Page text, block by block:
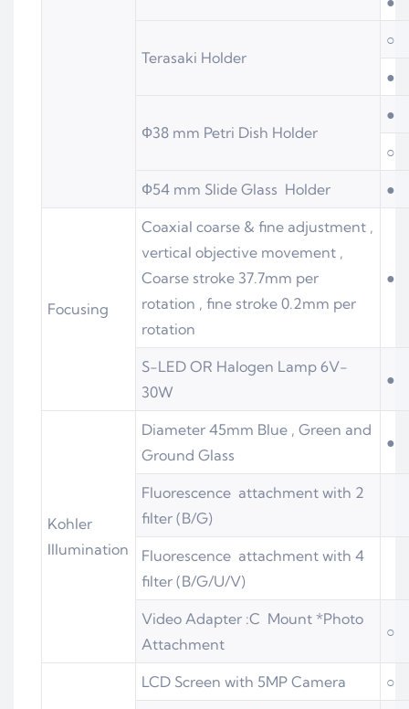
Terasaki Holder
○
●
Ф38 mm Petri Dish Holder
●
○
Ф54 mm Slide Glass Holder ●
Focusing
Coaxial coarse & fine adjustment ,
vertical objective movement ,
Coarse stroke 37.7mm per
rotation , fine stroke 0.2mm per
rotation
●
S-LED OR Halogen Lamp 6V-
30W
●
Kohler
Illumination
Diameter 45mm Blue , Green and
Ground Glass
●
Fluorescence attachment with 2
filter (B/G)
Fluorescence attachment with 4
filter (B/G/U/V)
Video Adapter :C Mount *Photo
Attachment
○
LCD Screen with 5MP Camera ○